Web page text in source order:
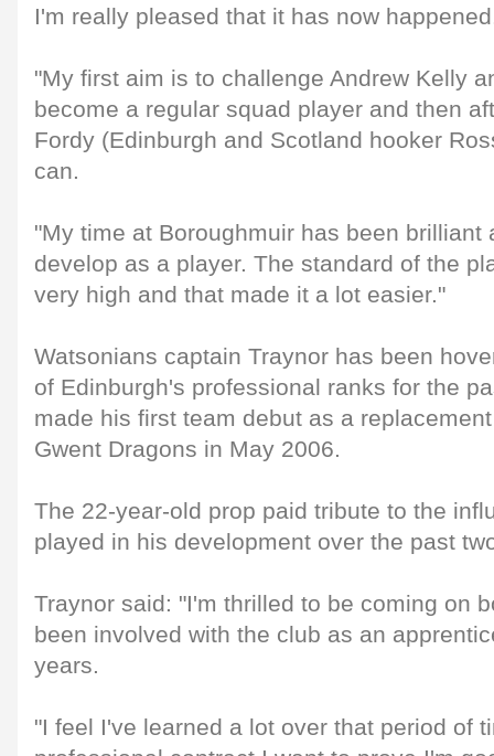
I'm really pleased that it has now
"My first aim is to challenge Andrew Kelly
become a regular squad player and then
Fordy (Edinburgh and Scotland hooker
can.
"My time at Boroughmuir has been brilliant
develop as a player. The standard of the
very high and that made it a lot easier."
Watsonians captain Traynor has been
of Edinburgh's professional ranks for the
made his first team debut as a
Gwent Dragons in May 2006.
The 22-year-old prop paid tribute to the
played in his development over the past
Traynor said: "I'm thrilled to be coming on
been involved with the club as an
years.
"I feel I've learned a lot over that period of